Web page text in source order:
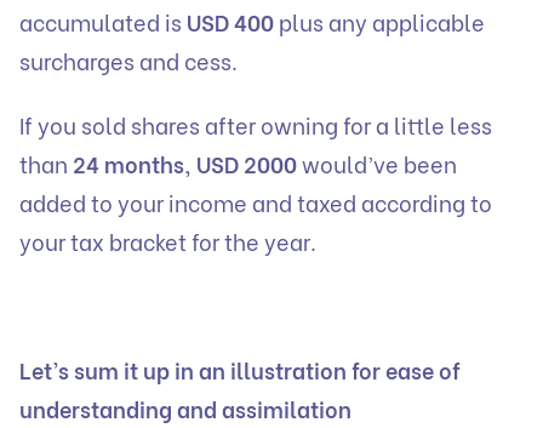
accumulated is USD 400plus any applicable
surcharges and cess.
If you sold shares after owning for a little less
than 24 months, USD 2000would’ve been
added to your income and taxed according to
your tax bracket for the year.
Let’s sum it up in an illustration for ease of
understanding and assimilation